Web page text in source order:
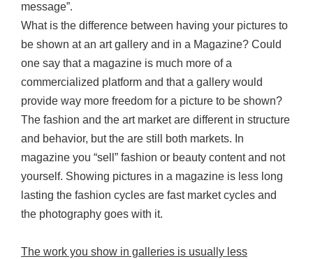
message”.
What is the difference between having your pictures to
be shown at an art gallery and in a Magazine? Could
one say that a magazine is much more of a
commercialized platform and that a gallery would
provide way more freedom for a picture to be shown?
The fashion and the art market are different in structure
and behavior, but the are still both markets. In
magazine you “sell” fashion or beauty content and not
yourself. Showing pictures in a magazine is less long
lasting the fashion cycles are fast market cycles and
the photography goes with it.
The work you show in galleries is usually less